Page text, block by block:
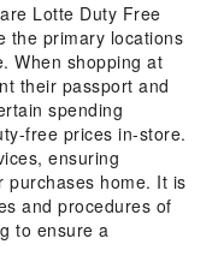
Lotte Duty Free
the primary locations
When shopping at
their passport and
spending
free prices in-store.
ensuring
purchases home. It is
and procedures of
to ensure a